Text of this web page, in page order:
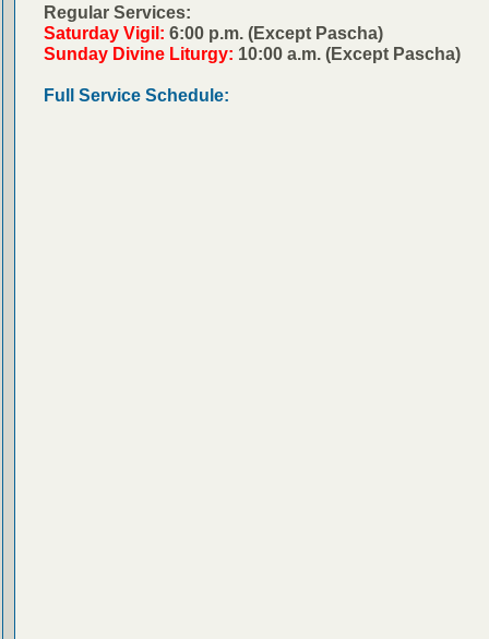
Regular Services:
Saturday Vigil: 6:00 p.m. (Except Pascha)
Sunday Divine Liturgy: 10:00 a.m. (Except Pascha)
Full Service Schedule: